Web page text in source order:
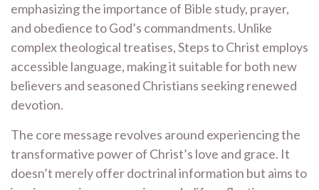
emphasizing the importance of Bible study, prayer,
and obedience to God’s commandments. Unlike
complex theological treatises, Steps to Christ employs
accessible language, making it suitable for both new
believers and seasoned Christians seeking renewed
devotion.
The core message revolves around experiencing the
transformative power of Christ’s love and grace. It
doesn’t merely offer doctrinal information but aims to